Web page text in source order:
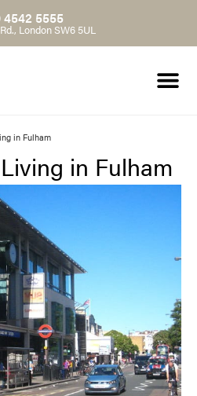
4542 5555
London SW6 5UL
in Fulham
in Fulham